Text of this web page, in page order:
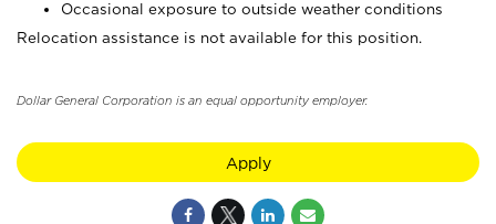
Occasional exposure to outside weather conditions
Relocation assistance is not available for this position.
Dollar General Corporation is an equal opportunity employer.
Apply